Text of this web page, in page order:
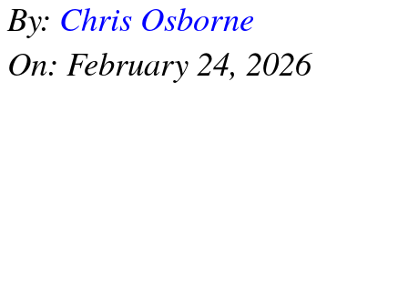
By: Chris Osborne
On: February 24, 2026